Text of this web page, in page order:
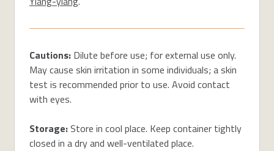
Cautions: Dilute before use; for external use only.
May cause skin irritation in some individuals; a skin
test is recommended prior to use. Avoid contact
with eyes.
Storage:Store in cool place. Keep container tightly
closed in a dry and well-ventilated place.